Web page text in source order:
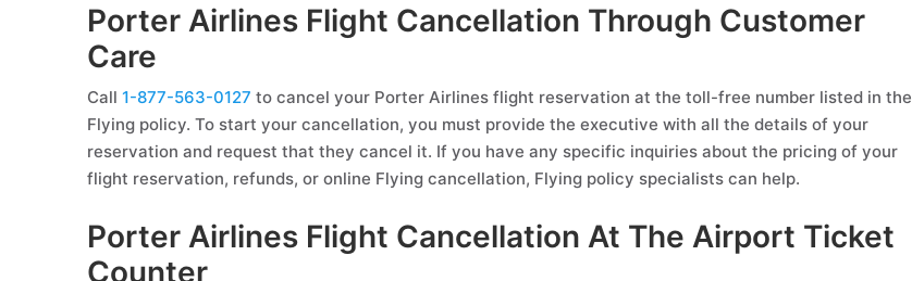
Porter Airlines Flight Cancellation Through Customer
Care
Call 1-877-563-0127 to cancel your Porter Airlines flight reservation at the toll-free number listed in the
Flying policy. To start your cancellation, you must provide the executive with all the details of your
reservation and request that they cancel it. If you have any specific inquiries about the pricing of your
flight reservation, refunds, or online Flying cancellation, Flying policy specialists can help.
Porter Airlines Flight Cancellation At The Airport Ticket
Counter